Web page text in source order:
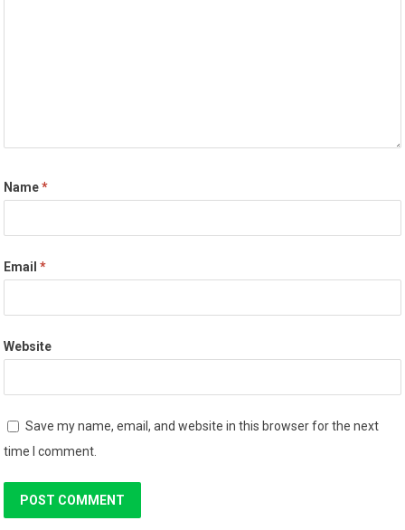
Name*
Email*
Website
Save my name, email, and website in this browser for the next
time I comment.